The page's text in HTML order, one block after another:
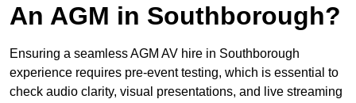
An AGM in Southborough?
Ensuring a seamless AGM AV hire in Southborough
experience requires pre-event testing, which is essential to
check audio clarity, visual presentations, and live streaming